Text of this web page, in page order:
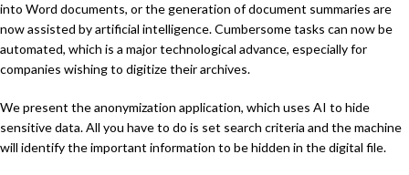
into Word documents, or the generation of document summaries are
now assisted by artificial intelligence. Cumbersome tasks can now be
automated, which is a major technological advance, especially for
companies wishing to digitize their archives.
We present the anonymization application, which uses AI to hide
sensitive data. All you have to do is set search criteria and the machine
will identify the important information to be hidden in the digital file.